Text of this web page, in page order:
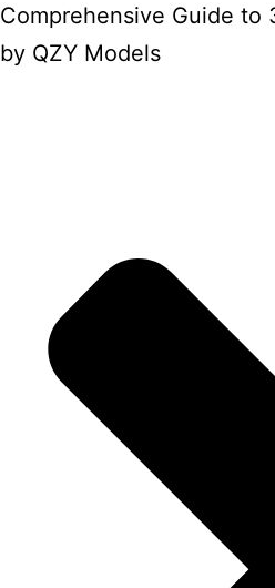
Comprehensive Guide to
by QZY Models